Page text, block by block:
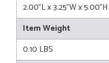
2.00"L x 3.25"W x 5.00"H
Item Weight
0.10 LBS